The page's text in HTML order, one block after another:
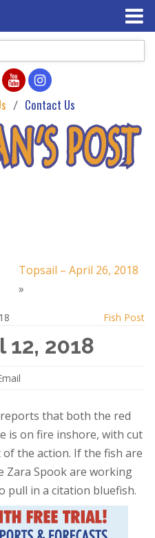
Contact Us
Topsail – April 26, 2018
»
Fish Post
2018
that both the red
is on fire inshore, with cut
the action. If the fish are
Zara Spook are working
pull in a citation bluefish.